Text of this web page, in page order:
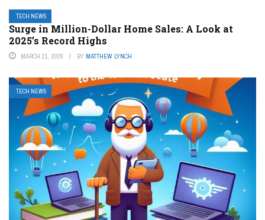
TECH NEWS
Surge in Million-Dollar Home Sales: A Look at
2025’s Record Highs
MARCH 21, 2026 BY MATTHEW LYNCH
TECH NEWS